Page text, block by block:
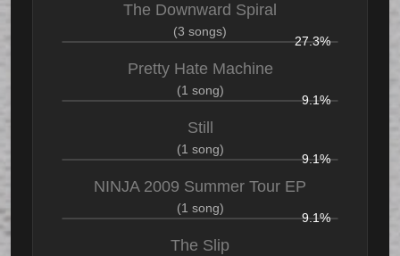
The Downward Spiral
(3 songs)
27.3%
Pretty Hate Machine
(1 song)
9.1%
Still
(1 song)
9.1%
NINJA 2009 Summer Tour EP
(1 song)
9.1%
The Slip